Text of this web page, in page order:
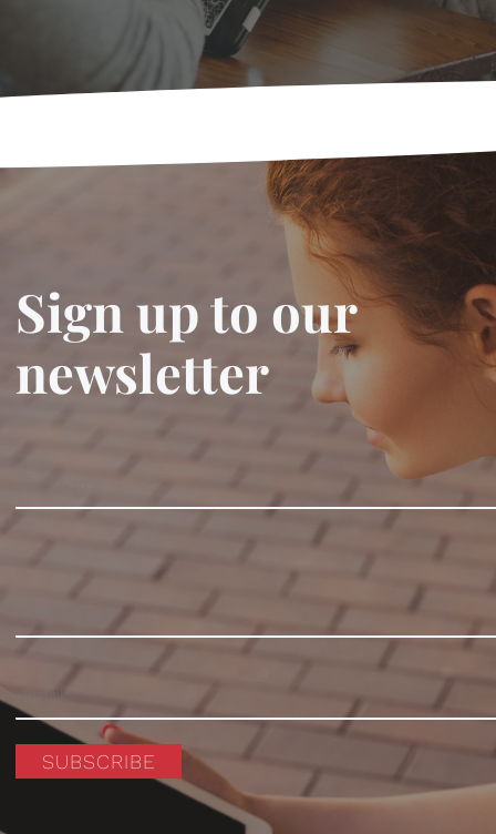
Sign up to our
newsletter
SUBSCRIBE